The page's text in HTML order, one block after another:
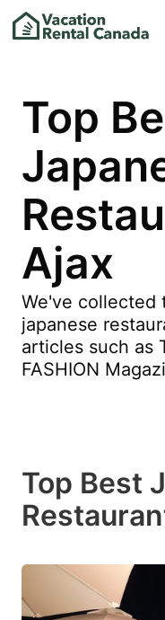
Top
Ajax
We've collected
japanese
articles such as
FASHION
Top Best